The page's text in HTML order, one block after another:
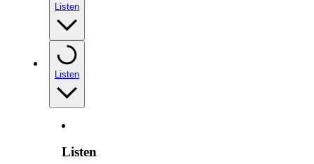
Listen
Listen
Listen